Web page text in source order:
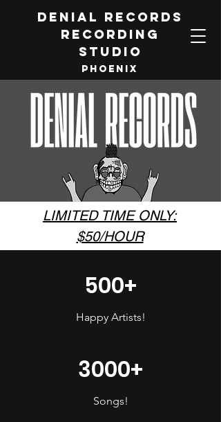
DENIAL RECORDS
RECORDING
STUDIO
PHOENIX
LIMITED TIME ONLY:
$50/HOUR
500+
Happy Artists!
3000+
Songs!